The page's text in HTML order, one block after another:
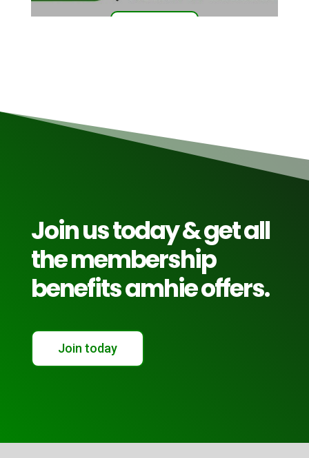
Join us today & get all
the membership
benefits amhie offers.
Join today